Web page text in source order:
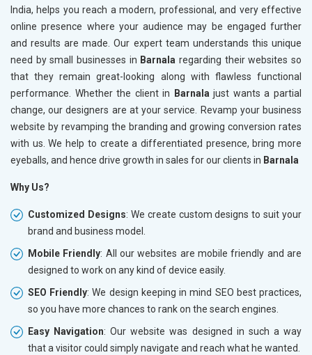
India, helps you reach a modern, professional, and very effective
online presence where your audience may be engaged further
and results are made. Our expert team understands this unique
need by small businesses in Barnala regarding their websites so
that they remain great-looking along with flawless functional
performance. Whether the client in
Barnalajust wants a partial
change, our designers are at your service. Revamp your business
website by revamping the branding and growing conversion rates
with us. We help to create a differentiated presence, bring more
eyeballs, and hence drive growth in sales for our clients in Barnala
Why Us?
Customized Designs: We create custom designs to suit your
brand and business model.
Mobile Friendly: All our websites are mobile friendly and are
designed to work on any kind of device easily.
SEO Friendly: We design keeping in mind SEO best practices,
so you have more chances to rank on the search engines.
Easy Navigation: Our website was designed in such a way
that a visitor could simply navigate and reach what he wanted.